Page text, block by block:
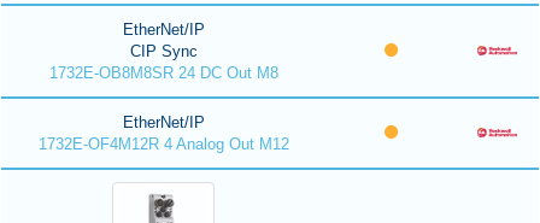
EtherNet/IP
CIP Sync
1732E-OB8M8SR 24 DC Out M8
EtherNet/IP
1732E-OF4M12R 4 Analog Out M12